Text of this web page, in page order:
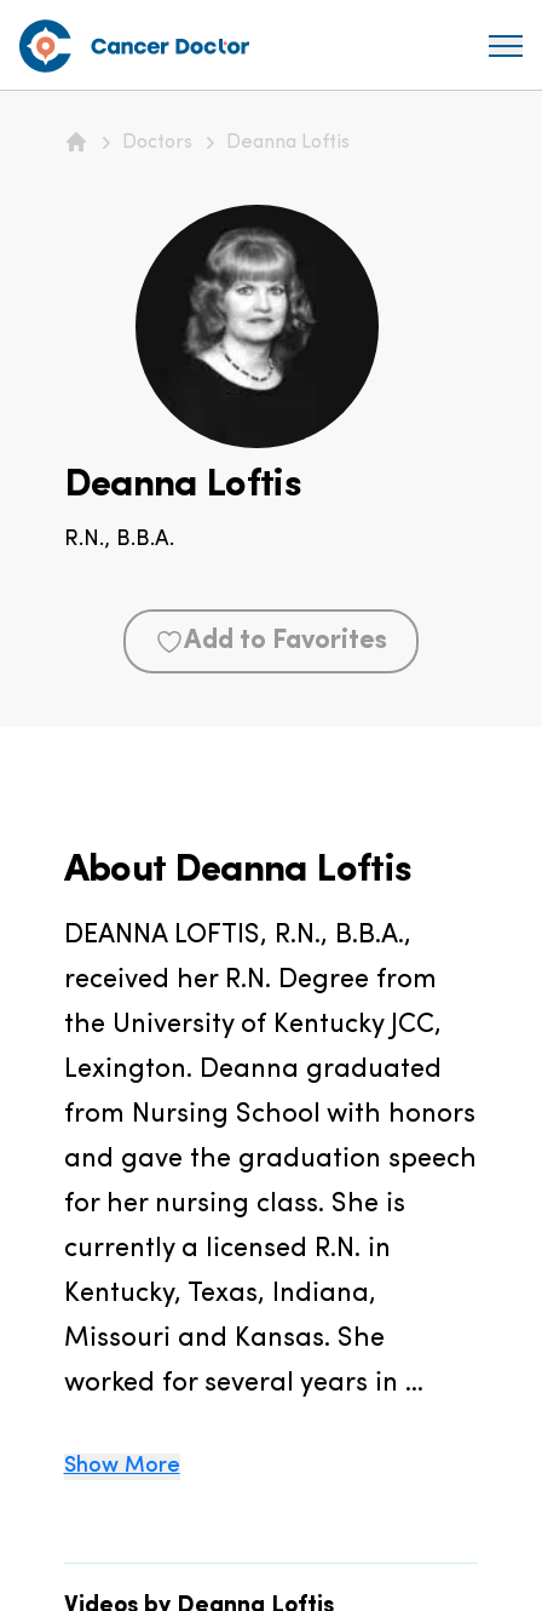
Doctors Deanna Loftis
Deanna Loftis
R.N., B.B.A.
Add to Favorites
About Deanna Loftis
DEANNA LOFTIS, R.N., B.B.A.,
received her R.N. Degree from
the University of Kentucky JCC,
Lexington. Deanna graduated
from Nursing School with honors
and gave the graduation speech
for her nursing class. She is
currently a licensed R.N. in
Kentucky, Texas, Indiana,
Missouri and Kansas. She
worked for several years in ...
Show More
Videos by Deanna Loftis